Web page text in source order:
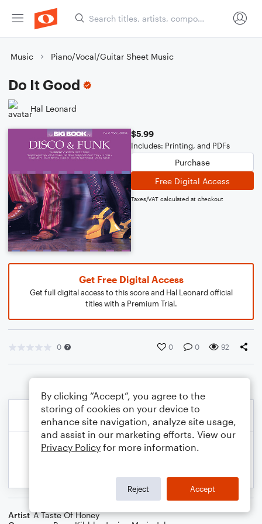
Music Piano/Vocal/Guitar Sheet Music
Do It Good
Hal Leonard
$5.99
Includes: Printing, and PDFs
Purchase
Free Digital Access
Taxes/VAT calculated at checkout
Get Free Digital Access
Get full digital access to this score and Hal Leonard official
titles with a Premium Trial.
0 0 0 92
Artist A Taste Of Honey
By clicking “Accept”, you agree to the
storing of cookies on your device to
enhance site navigation, analyze site usage,
and assist in our marketing efforts. View our
Privacy Policy for more information.
Reject Accept